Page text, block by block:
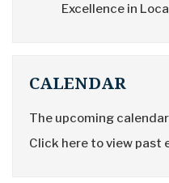
Excellence in
CALENDAR
The upcoming
Click here to view past